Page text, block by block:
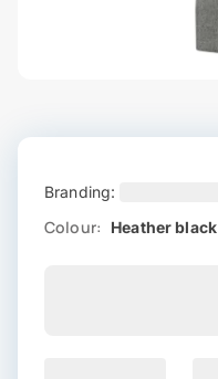
Branding:
Colour: Heather black